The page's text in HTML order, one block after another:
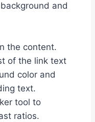
and
the content.
of the link text
color and
text.
tool to
ratios.